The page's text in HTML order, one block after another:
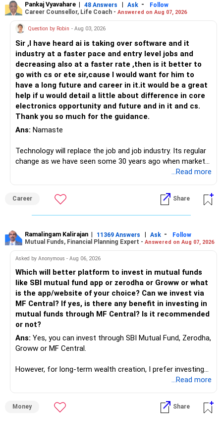
Pankaj Vyavahare | 48 Answers | Ask -
Follow
Career Counsellor, Life Coach - Answered on Aug 07, 2026
Question by Robin - Aug 03, 2026
Sir ,I have heard ai is taking over software and it
industry at a faster pace and entry level jobs and
decreasing also at a faster rate ,then is it better to
go with cs or ete sir,cause I would want for him to
have a long future and career in it.it would be a great
help if u would detail a little about difference in core
electronics opportunity and future and in it and cs.
Thank you so much for the guidance.
Ans: Namaste
Technology will replace the job and job industry. Its regular
change as we have seen some 30 years ago when market
introduces Tally software in accounting and finance sector.
it will vanish from market. Only those get vanished
completely who rejected to learn Tally and work on it. The
same is here now. AI is covering almost every career and
will say it will replace. So continuous learning is the key to
success. We have to mount the technology so that we can
work to develop tools which will make our life ease.
Computer science focuses on software, logic, and
programming where as Electronics & telecommunication
focuses on hardware, electronic circuit, signal processing.
if you enjoy logic maths, AI go for CS otherwise if you are
interested in physics, robotics, wireless communication go
for ETE/ ECE
As through CS you will get highly paid Data science career
like in ETE/ECE you will get VLSI, embedded system,
...Read more
Career Share
Ramalingam Kalirajan | 11369 Answers | Ask -
Follow
Mutual Funds, Financial Planning Expert - Answered on Aug 07, 2026
Asked by Anonymous - Aug 06, 2026
Which will better platform to invest in mutual funds
like SBI mutual fund app or zerodha or Groww or what
is the app/website of your choice? Can we invest via
MF Central? If yes, is there any benefit in investing in
mutual funds through MF Central? Is it recommended
or not?
Ans: Yes, you can invest through SBI Mutual Fund, Zerodha,
Groww or MF Central.
However, for long-term wealth creation, I prefer investing
» Why I Prefer MFD
...Read more
Money Share